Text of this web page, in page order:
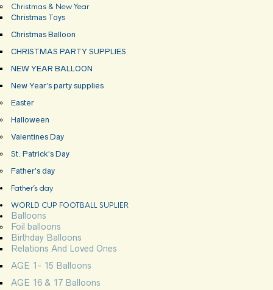
Christmas & New Year
Christmas Toys
Christmas Balloon
CHRISTMAS PARTY SUPPLIES
NEW YEAR BALLOON
New Year’s party supplies
Easter
Halloween
Valentines Day
St. Patrick’s Day
Father’s day
Father’s day
WORLD CUP FOOTBALL SUPLIER
Balloons
Foil balloons
Birthday Balloons
Relations And Loved Ones
AGE 1- 15 Balloons
AGE 16 & 17 Balloons